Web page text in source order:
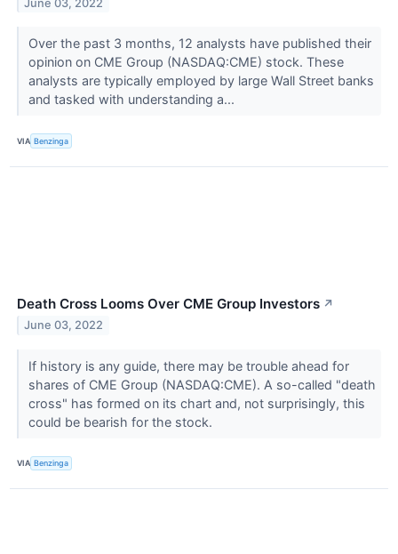
June 03, 2022
Over the past 3 months, 12 analysts have published their
opinion on CME Group (NASDAQ:CME) stock. These
analysts are typically employed by large Wall Street banks
and tasked with understanding a...
VIA Benzinga
Death Cross Looms Over CME Group Investors ↗
June 03, 2022
If history is any guide, there may be trouble ahead for
shares of CME Group (NASDAQ:CME). A so-called "death
cross" has formed on its chart and, not surprisingly, this
could be bearish for the stock.
VIA Benzinga